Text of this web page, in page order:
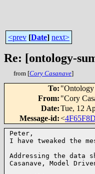
<prev [Date] next>
Re: [ontology-
from [Cory Casanave]
To: "Ontology
From: "Cory
Date:Tue, 12
Message-id:<
Peter,
I have tweaked the
Addressing the data
Casanave, Model